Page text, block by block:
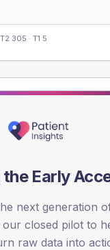
305 · T1 5
by age band and sex
Early
next generation
our closed pilot to
raw data into